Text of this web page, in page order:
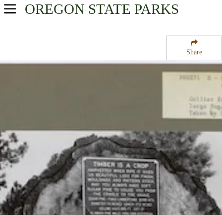
Share
OREGON STATE PARKS
USA Parks
Southern Region